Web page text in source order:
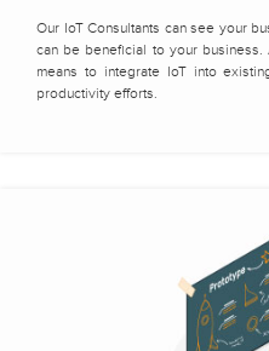
Our IoT Consultants can see your
can be beneficial to your
means to integrate IoT into
productivity efforts.